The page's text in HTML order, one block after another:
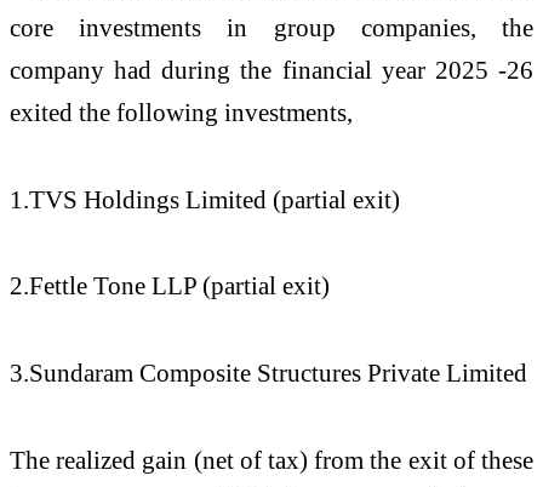
core investments in group companies, the
company had during the financial year 2025 -26
exited the following investments,
1.TVS Holdings Limited (partial exit)
2.Fettle Tone LLP (partial exit)
3.Sundaram Composite Structures Private Limited
The realized gain (net of tax) from the exit of these